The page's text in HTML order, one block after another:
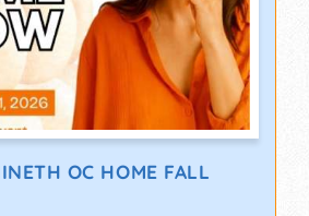
OC HOME FALL